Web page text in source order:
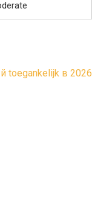
toegankelijk в 2026